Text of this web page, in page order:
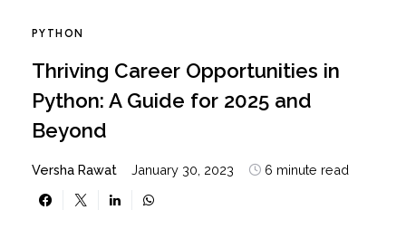
PYTHON
Thriving Career Opportunities in
Python: A Guide for 2025 and
Beyond
Versha Rawat January 30, 2023 6 minute read